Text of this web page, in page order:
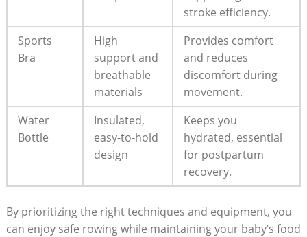
stroke efficiency.
Sports
Bra
High
support and
breathable
materials
Provides comfort
and reduces
discomfort during
movement.
Water
Bottle
Insulated,
easy-to-hold
design
Keeps you
hydrated, essential
for postpartum
recovery.
By prioritizing the right techniques and equipment, you
can enjoy safe rowing while maintaining your baby’s food